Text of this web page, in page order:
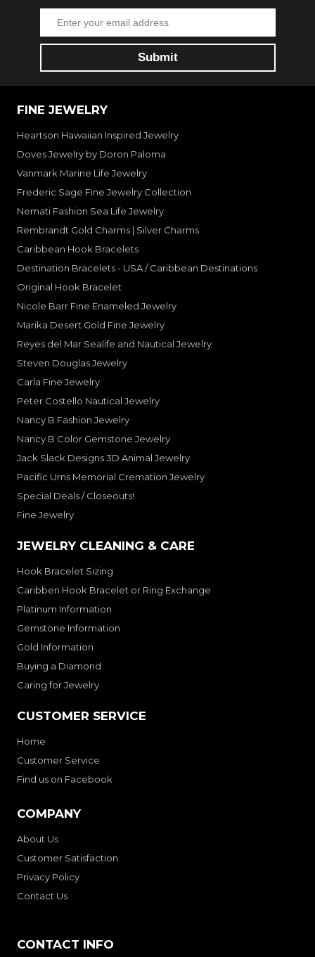
FINE JEWELRY
Heartson Hawaiian Inspired Jewelry
Doves Jewelry by Doron Paloma
Vanmark Marine Life Jewelry
Frederic Sage Fine Jewelry Collection
Nemati Fashion Sea Life Jewelry
Rembrandt Gold Charms | Silver Charms
Caribbean Hook Bracelets
Destination Bracelets - USA / Caribbean Destinations
Original Hook Bracelet
Nicole Barr Fine Enameled Jewelry
Marika Desert Gold Fine Jewelry
Reyes del Mar Sealife and Nautical Jewelry
Steven Douglas Jewelry
Carla Fine Jewelry
Peter Costello Nautical Jewelry
Nancy B Fashion Jewelry
Nancy B Color Gemstone Jewelry
Jack Slack Designs 3D Animal Jewelry
Pacific Urns Memorial Cremation Jewelry
Special Deals / Closeouts!
Fine Jewelry
JEWELRY CLEANING & CARE
Hook Bracelet Sizing
Caribben Hook Bracelet or Ring Exchange
Platinum Information
Gemstone Information
Gold Information
Buying a Diamond
Caring for Jewelry
CUSTOMER SERVICE
Home
Customer Service
Find us on Facebook
COMPANY
About Us
Customer Satisfaction
Privacy Policy
Contact Us
CONTACT INFO